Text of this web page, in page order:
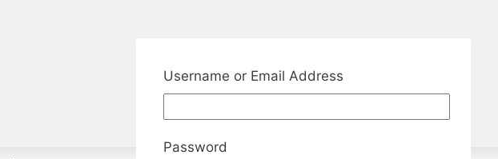
Username or Email Address
Password